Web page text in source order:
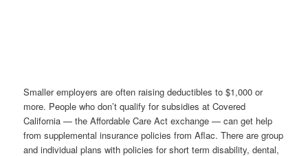
Smaller employers are often raising deductibles to $1,000 or
more. People who don’t qualify for subsidies at Covered
California — the Affordable Care Act exchange — can get help
from supplemental insurance policies from Aflac. There are group
and individual plans with policies for short term disability, dental,